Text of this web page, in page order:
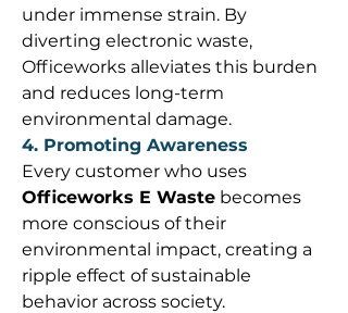
under immense strain. By
diverting electronic waste,
Officeworks alleviates this burden
and reduces long-term
environmental damage.
4. Promoting Awareness
Officeworks E Waste becomes
more conscious of their
environmental impact, creating a
ripple effect of sustainable
behavior across society.